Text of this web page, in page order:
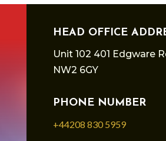
HEAD OFFICE
Unit 102 401 Edgware
NW2 6GY
PHONE NUMBER
+44208 830 5959